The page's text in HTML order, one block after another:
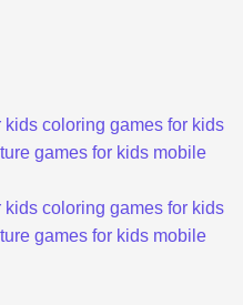
kids coloring games for kids
games for kids mobile
kids coloring games for kids
games for kids mobile